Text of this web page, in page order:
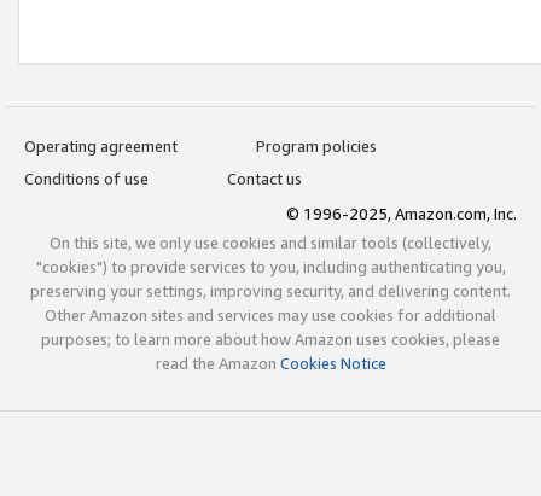
Operating agreement
Program policies
Conditions of use
Contact us
© 1996-2025, Amazon.com, Inc.
On this site, we only use cookies and similar tools (collectively,
"cookies") to provide services to you, including authenticating you,
preserving your settings, improving security, and delivering content.
Other Amazon sites and services may use cookies for additional
purposes; to learn more about how Amazon uses cookies, please
read the Amazon Cookies Notice